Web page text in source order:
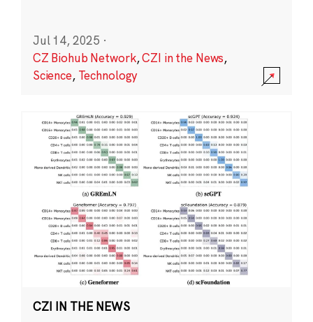
Jul 14, 2025 ·
CZ Biohub Network,CZI in the News,
Science, Technology
CZI IN THE NEWS